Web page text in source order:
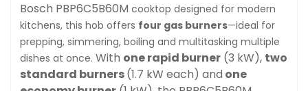
Bosch PBP6C5B60M cooktop designed for modern
kitchens, this hob offers four gas burners—ideal for
prepping, simmering, boiling and multitasking multiple
dishes at once. With one rapid burner (3 kW), two
standard burners(1.7 kW each) and one